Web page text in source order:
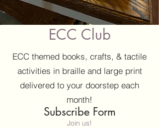
ECC Club
ECC themed books, crafts, & tactile
activities in braille and large print
delivered to your doorstep each
month!
Join us!
Subscribe Form